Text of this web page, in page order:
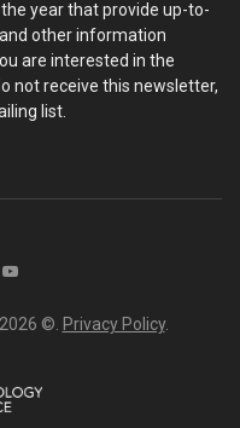
year that provide up-to-
other information
are interested in the
not receive this newsletter,
list.
2026 ©. Privacy Policy.